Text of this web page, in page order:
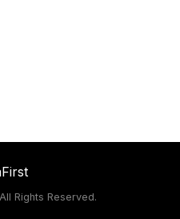
Rights Reserved.